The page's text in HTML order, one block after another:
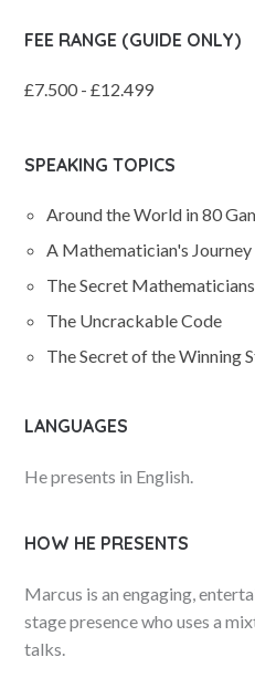
FEE RANGE (GUIDE ONLY)
£7.500 - £12.499
SPEAKING TOPICS
Around the World in 80
A Mathematician's
The Secret Mathematicians
The Uncrackable Code
The Secret of the Winning
LANGUAGES
He presents in English.
HOW HE PRESENTS
Marcus is an engaging,
stage presence who uses a
talks.